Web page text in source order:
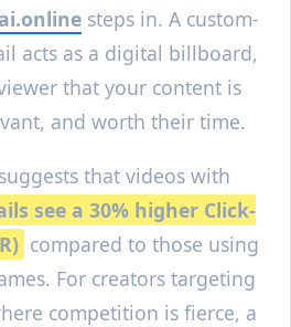
steps in. A custom-
acts as a digital billboard,
that your content is
and worth their time.
that videos with
see a 30% higher Click-
compared to those using
For creators targeting
competition is fierce, a